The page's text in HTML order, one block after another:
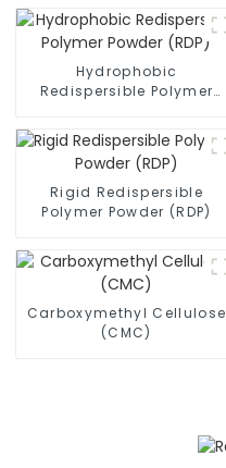
Hydrophobic
Redispersible Polymer
Rigid Redispersible
Polymer Powder (RDP)
Carboxymethyl Cellulose
(CMC)